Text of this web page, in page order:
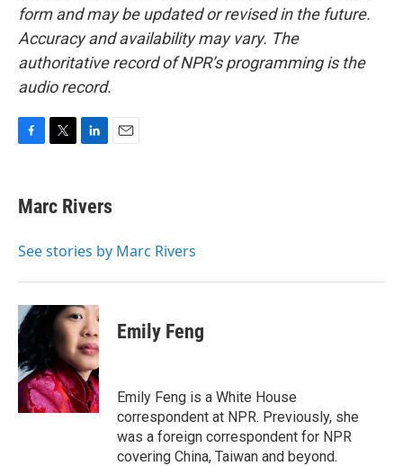
form and may be updated or revised in the future.
Accuracy and availability may vary. The
authoritative record of NPR’s programming is the
audio record.
e
b
o
t
t
r
k
e
I
l
Marc Rivers
See stories by Marc Rivers
Emily Feng
Emily Feng is a White House
correspondent at NPR. Previously, she
was a foreign correspondent for NPR
covering China, Taiwan and beyond.